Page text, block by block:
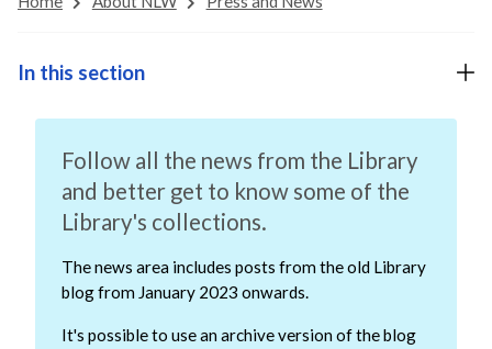
Follow all the news from the Library
and better get to know some of the
Library's collections.
The news area includes posts from the old Library
blog from January 2023 onwards.
It's possible to use an archive version of the blog
In this section